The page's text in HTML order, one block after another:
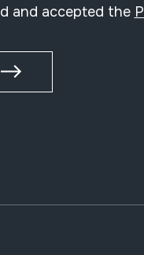
and accepted the